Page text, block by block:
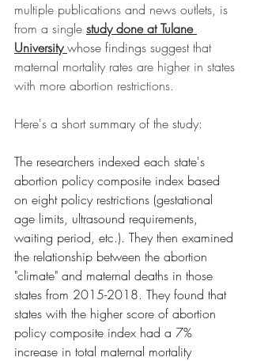
multiple publications and news outlets, is
from a single study done at Tulane
University whose findings suggest that
maternal mortality rates are higher in states
with more abortion restrictions.
Here's a short summary of the study:
The researchers indexed each state's
abortion policy composite index based
on eight policy restrictions (gestational
age limits, ultrasound requirements,
waiting period, etc.). They then examined
the relationship between the abortion
"climate" and maternal deaths in those
states from 2015-2018. They found that
states with the higher score of abortion
policy composite index had a 7%
increase in total maternal mortality